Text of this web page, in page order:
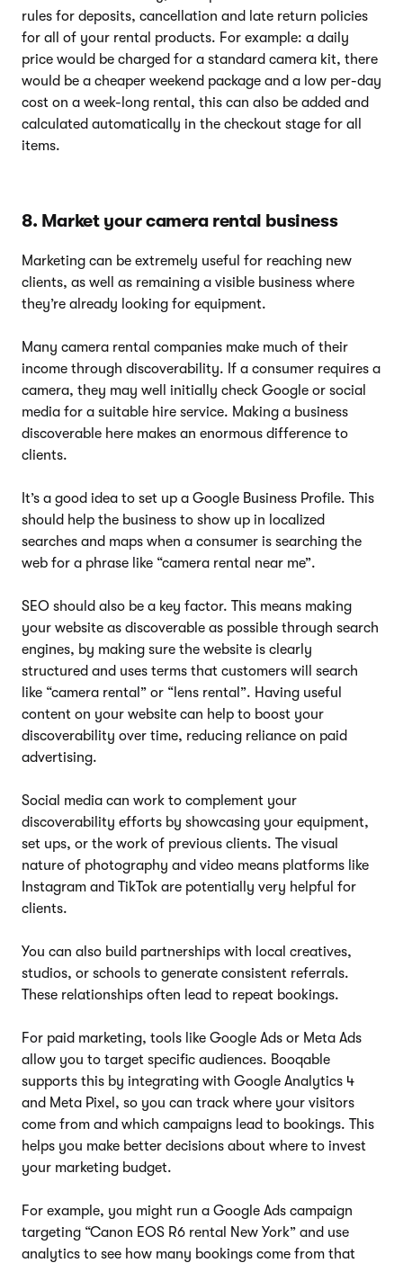
rules for deposits, cancellation and late return policies
for all of your rental products. For example: a daily
price would be charged for a standard camera kit, there
would be a cheaper weekend package and a low per-day
cost on a week-long rental, this can also be added and
calculated automatically in the checkout stage for all
items.
8. Market your camera rental business
Marketing can be extremely useful for reaching new
clients, as well as remaining a visible business where
they’re already looking for equipment.
Many camera rental companies make much of their
income through discoverability. If a consumer requires a
camera, they may well initially check Google or social
media for a suitable hire service. Making a business
discoverable here makes an enormous difference to
clients.
It’s a good idea to set up a Google Business Profile. This
should help the business to show up in localized
searches and maps when a consumer is searching the
web for a phrase like “camera rental near me”.
SEO should also be a key factor. This means making
your website as discoverable as possible through search
engines, by making sure the website is clearly
structured and uses terms that customers will search
like “camera rental” or “lens rental”. Having useful
content on your website can help to boost your
discoverability over time, reducing reliance on paid
advertising.
Social media can work to complement your
discoverability efforts by showcasing your equipment,
set ups, or the work of previous clients. The visual
nature of photography and video means platforms like
Instagram and TikTok are potentially very helpful for
clients.
You can also build partnerships with local creatives,
studios, or schools to generate consistent referrals.
These relationships often lead to repeat bookings.
For paid marketing, tools like Google Ads or Meta Ads
allow you to target specific audiences. Booqable
supports this by integrating with Google Analytics 4
and Meta Pixel, so you can track where your visitors
come from and which campaigns lead to bookings. This
helps you make better decisions about where to invest
your marketing budget.
For example, you might run a Google Ads campaign
targeting “Canon EOS R6 rental New York” and use
analytics to see how many bookings come from that